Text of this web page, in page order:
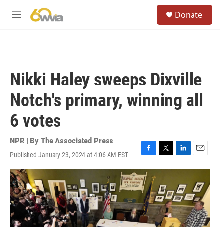
M
Donate
Nikki Haley sweeps Dixville
Notch's primary, winning all
6 votes
NPR | By The Associated Press
Published January 23, 2024 at 4:06 AM EST
F
a
c
e
b
o
o
k
T
w
t
t
e
r
L
i
k
e
d
I
n
E
m
i
l